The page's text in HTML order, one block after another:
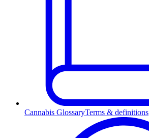
Cannabis GlossaryTerms & definitions